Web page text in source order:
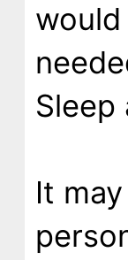
Sleep
It